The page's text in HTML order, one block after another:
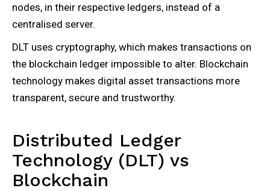
nodes, in their respective ledgers, instead of a
centralised server.
DLT uses cryptography, which makes transactions on
the blockchain ledger impossible to alter. Blockchain
technology makes digital asset transactions more
transparent, secure and trustworthy.
Distributed Ledger
Technology (DLT) vs
Blockchain